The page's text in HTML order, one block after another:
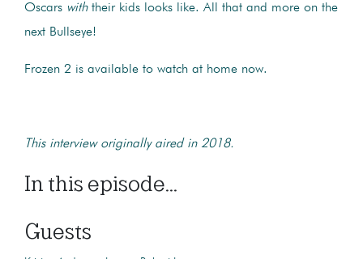
Oscars withtheir kids looks like. All that and more on the
next Bullseye!
Frozen 2 is available to watch at home now.
This interview originally aired in 2018.
In this episode...
Guests